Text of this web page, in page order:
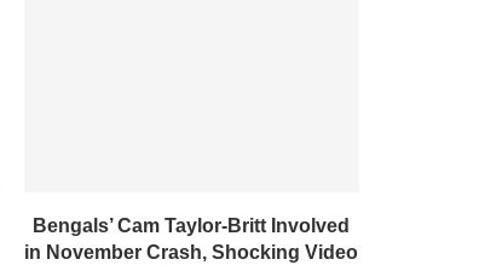
Bengals’ Cam Taylor-Britt Involved
in November Crash, Shocking Video